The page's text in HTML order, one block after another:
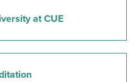
at CUE